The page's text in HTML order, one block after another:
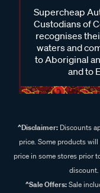
Supercheap
Custodians of
recognises
waters and
to Aboriginal
and to
^Disclaimer:Discounts
price. Some products
price in some stores prior
discount.
^Sale Offers:Sale